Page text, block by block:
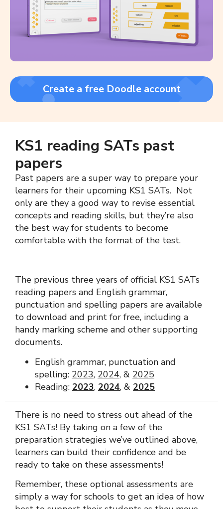
Create a free Doodle account
KS1 reading SATs past
papers
Past papers are a super way to prepare your
learners for their upcoming KS1 SATs. Not
only are they a good way to revise essential
concepts and reading skills, but they’re also
the best way for students to become
comfortable with the format of the test.
The previous three years of official KS1 SATs
reading papers and English grammar,
punctuation and spelling papers are available
to download and print for free, including a
handy marking scheme and other supporting
documents.
English grammar, punctuation and
spelling: 2023, 2024, & 2025
Reading: 2023, 2024, & 2025
There is no need to stress out ahead of the
KS1 SATs! By taking on a few of the
preparation strategies we’ve outlined above,
learners can build their confidence and be
ready to take on these assessments!
Remember, these optional assessments are
simply a way for schools to get an idea of how